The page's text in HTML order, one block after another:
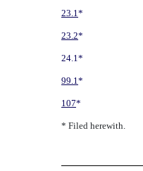
23.1 *
23.2*
24.1*
99.1 *
107*
* Filed herewith.